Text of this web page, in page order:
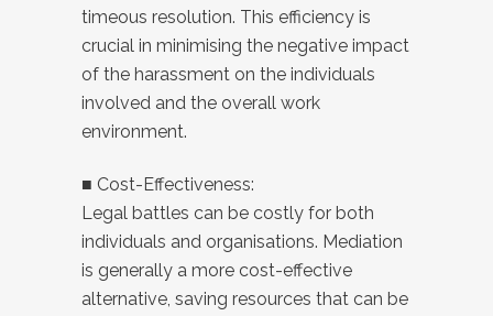
timeous resolution. This efficiency is
crucial in minimising the negative impact
of the harassment on the individuals
involved and the overall work
environment.
■ Cost-Effectiveness:
Legal battles can be costly for both
individuals and organisations. Mediation
is generally a more cost-effective
alternative, saving resources that can be